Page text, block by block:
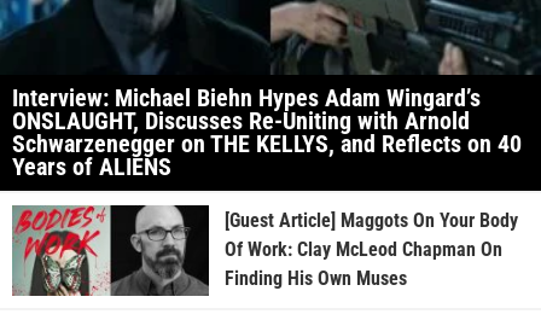
Interview: Michael Biehn Hypes Adam Wingard’s
ONSLAUGHT, Discusses Re-Uniting with Arnold
Schwarzenegger on THE KELLYS, and Reflects on 40
Years of ALIENS
[Guest Article] Maggots On Your Body
Of Work: Clay McLeod Chapman On
Finding His Own Muses